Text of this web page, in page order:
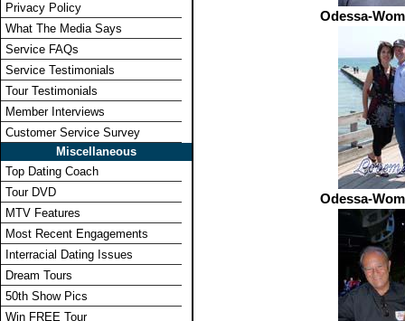
Privacy Policy
What The Media Says
Service FAQs
Service Testimonials
Tour Testimonials
Member Interviews
Customer Service Survey
Miscellaneous
Top Dating Coach
Tour DVD
MTV Features
Most Recent Engagements
Interracial Dating Issues
Dream Tours
50th Show Pics
Win FREE Tour
Odessa-
Odessa-